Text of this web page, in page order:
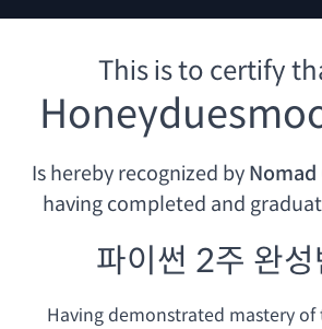
This is to certify
Is hereby recognized by Nomad
having completed and
파이썬 2주 완성
Having demonstrated mastery of